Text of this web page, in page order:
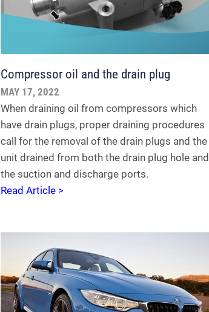
Compressor oil and the drain plug
MAY 17, 2022
When draining oil from compressors which
have drain plugs, proper draining procedures
call for the removal of the drain plugs and the
unit drained from both the drain plug hole and
the suction and discharge ports.
Read Article >